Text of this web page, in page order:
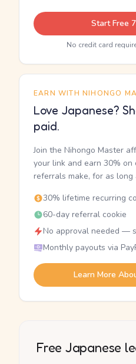
Start Free
No credit card
EARN WITH NIHONGO
Love Japanese?
paid.
Join the Nihongo Master
your link and earn 30% on
referrals make, for as
30% lifetime recurring
60-day referral cookie
No approval needed —
Monthly payouts via
Learn More
Free Japanese